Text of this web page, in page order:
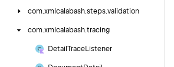
com.xmlcalabash.steps.validation
com.xmlcalabash.tracing
Detail TraceListener